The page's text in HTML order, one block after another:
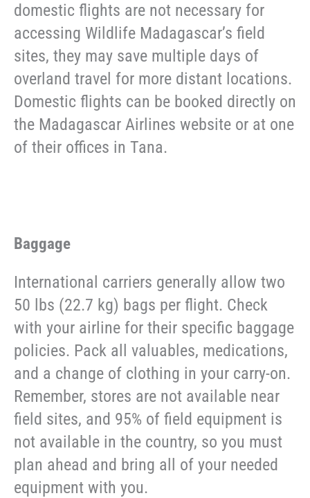
domestic flights are not necessary for
accessing Wildlife Madagascar’s field
sites, they may save multiple days of
overland travel for more distant locations.
Domestic flights can be booked directly on
the Madagascar Airlines website or at one
of their offices in Tana.
Baggage
International carriers generally allow two
50 lbs (22.7 kg) bags per flight. Check
with your airline for their specific baggage
policies. Pack all valuables, medications,
and a change of clothing in your carry-on.
Remember, stores are not available near
field sites, and 95% of field equipment is
not available in the country, so you must
plan ahead and bring all of your needed
equipment with you.